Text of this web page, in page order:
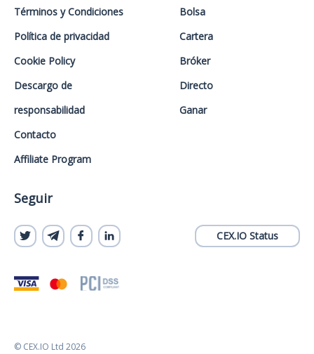
Términos y Condiciones
Política de privacidad
Cookie Policy
Descargo de
responsabilidad
Contacto
Affiliate Program
Bolsa
Cartera
Bróker
Directo
Ganar
Seguir
CEX.IO Status
© CEX.IO Ltd 2026